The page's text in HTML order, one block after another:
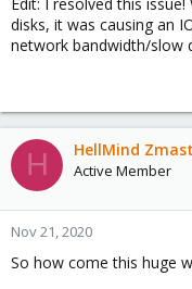
disks, it was causing an
network bandwidth/slow
H HellMind
Active Member
Nov 21, 2020
So how come this huge